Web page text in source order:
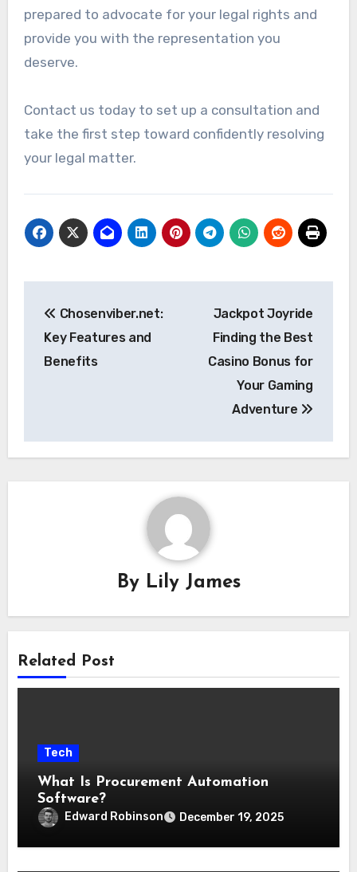
prepared to advocate for your legal rights and
provide you with the representation you
deserve.
Contact us today to set up a consultation and
take the first step toward confidently resolving
your legal matter.
navigation
Chosenviber.net:
Key Features and
Benefits
Jackpot Joyride
Finding the Best
Casino Bonus for
Your Gaming
Adventure
By Lily James
Related Post
Tech
What Is Procurement Automation
Software?
Edward Robinson December 19, 2025